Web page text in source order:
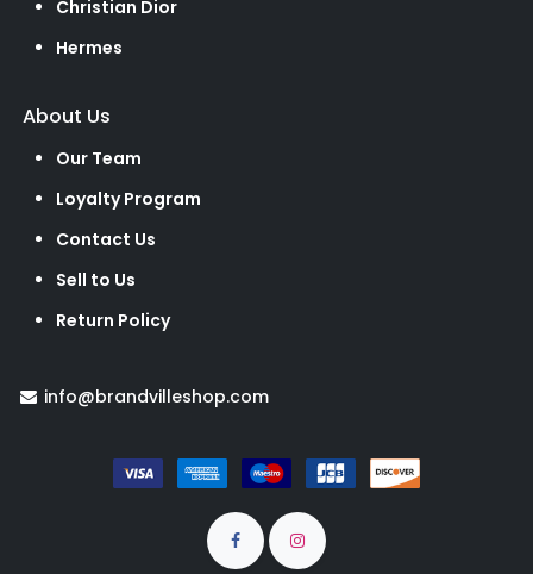
Christian Dior
Hermes
About Us
Our Team
Loyalty Program
Contact Us
Sell to Us
Return Policy
info@brandvilleshop.com